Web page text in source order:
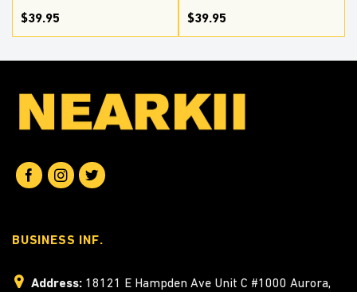
$39.95 $39.95
BUSINESS INF.
Address: 18121 E Hampden Ave Unit C #1000 Aurora,